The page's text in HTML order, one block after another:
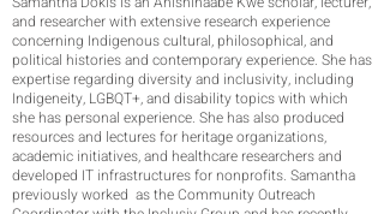
and researcher with extensive research experience
concerning Indigenous cultural, philosophical, and
political histories and contemporary experience. She has
expertise regarding diversity and inclusivity, including
Indigeneity, LGBQT+, and disability topics with which
she has personal experience. She has also produced
resources and lectures for heritage organizations,
academic initiatives, and healthcare researchers and
developed IT infrastructures for nonprofits. Samantha
previously worked as the Community Outreach